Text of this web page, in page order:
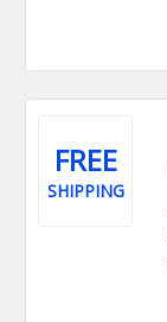
FREE
SHIPPING